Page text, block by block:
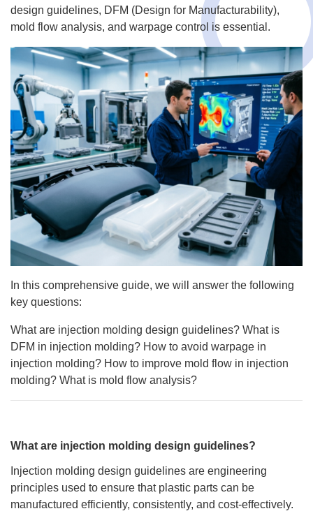
design guidelines, DFM (Design for Manufacturability),
mold flow analysis, and warpage control is essential.
In this comprehensive guide, we will answer the following
key questions:
What are injection molding design guidelines? What is
DFM in injection molding? How to avoid warpage in
injection molding? How to improve mold flow in injection
molding? What is mold flow analysis?
What are injection molding design guidelines?
Injection molding design guidelines are engineering
principles used to ensure that plastic parts can be
manufactured efficiently, consistently, and cost-effectively.